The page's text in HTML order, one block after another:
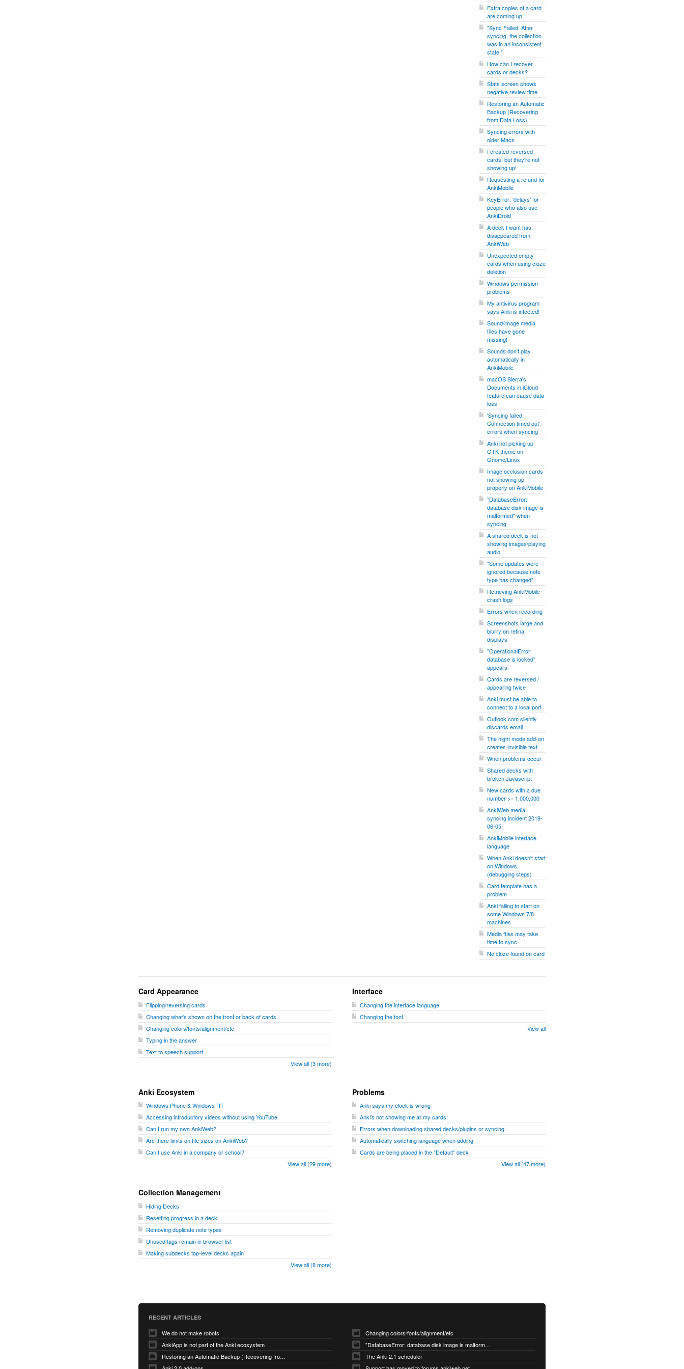
Extra copies of a card
are coming up
"Sync Failed. After
syncing, the collection
was in an inconsistent
state."
How can I recover
cards or decks?
Stats screen shows
negative review time
Restoring an Automatic
Backup (Recovering
from Data Loss)
Syncing errors with
older Macs
I created reversed
cards, but they're not
showing up!
Requesting a refund for
AnkiMobile
KeyError: 'delays' for
people who also use
AnkiDroid
A deck I want has
disappeared from
AnkiWeb
Unexpected empty
cards when using cloze
deletion
Windows permission
problems
My antivirus program
says Anki is infected!
Sound/image media
files have gone
missing!
Sounds don't play
automatically in
AnkiMobile
macOS Sierra's
Documents in iCloud
feature can cause data
loss
'Syncing failed:
Connection timed out'
errors when syncing
Anki not picking up
GTK theme on
Gnome/Linux
Image occlusion cards
not showing up
properly on AnkiMobile
"DatabaseError:
database disk image is
malformed" when
syncing
A shared deck is not
showing images/playing
audio
"Some updates were
ignored because note
type has changed"
Retrieving AnkiMobile
crash logs
Errors when recording
Screenshots large and
blurry on retina
displays
"OperationalError:
database is locked"
appears
Cards are reversed /
appearing twice
Anki must be able to
connect to a local port
Outlook.com silently
discards email
The night mode add-on
creates invisible text
When problems occur
Shared decks with
broken Javascript
New cards with a due
number >= 1,000,000
AnkiWeb media
syncing incident 2019-
06-05
AnkiMobile interface
language
When Anki doesn't start
on Windows
(debugging steps)
Card template has a
problem
Anki failing to start on
some Windows 7/8
machines
Media files may take
time to sync
No cloze found on card
Card Appearance
Flipping/reversing cards
Changing what's shown on the front or back of cards
Changing colors/fonts/alignment/etc
Typing in the answer
Text to speech support
View all (3 more)
Interface
Changing the interface language
Changing the font
View all
Anki Ecosystem
Windows Phone & Windows RT
Accessing introductory videos without using YouTube
Can I run my own AnkiWeb?
Are there limits on file sizes on AnkiWeb?
Can I use Anki in a company or school?
View all (29 more)
Problems
Anki says my clock is wrong
Anki's not showing me all my cards!
Errors when downloading shared decks/plugins or syncing
Automatically switching language when adding
Cards are being placed in the "Default" deck
View all (47 more)
Collection Management
Hiding Decks
Resetting progress in a deck
Removing duplicate note types
Unused tags remain in browser list
Making subdecks top-level decks again
View all (8 more)
RECENT ARTICLES
We do not make robots
AnkiApp is not part of the Anki ecosystem
Restoring an Automatic Backup (Recovering from Data Loss)
Changing colors/fonts/alignment/etc
"DatabaseError: database disk image is malformed" when syncing
The Anki 2.1 scheduler